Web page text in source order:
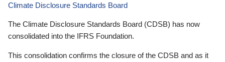
Climate Disclosure Standards Board
The Climate Disclosure Standards Board (CDSB) has now
consolidated into the IFRS Foundation.
This consolidation confirms the closure of the CDSB and as it